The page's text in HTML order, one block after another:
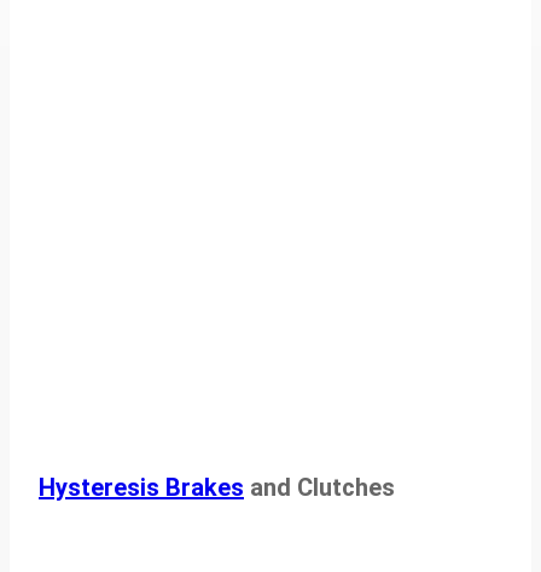
Hysteresis Brakes and Clutches